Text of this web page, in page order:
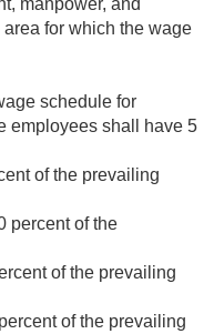
manpower, and
for which the wage
schedule for
employees shall have 5
of the prevailing
percent of the
of the prevailing
of the prevailing